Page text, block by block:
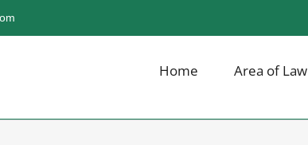
Home Area of Law